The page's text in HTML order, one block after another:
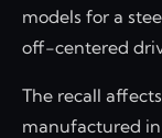
models for a
off-centered
The recall
manufactured